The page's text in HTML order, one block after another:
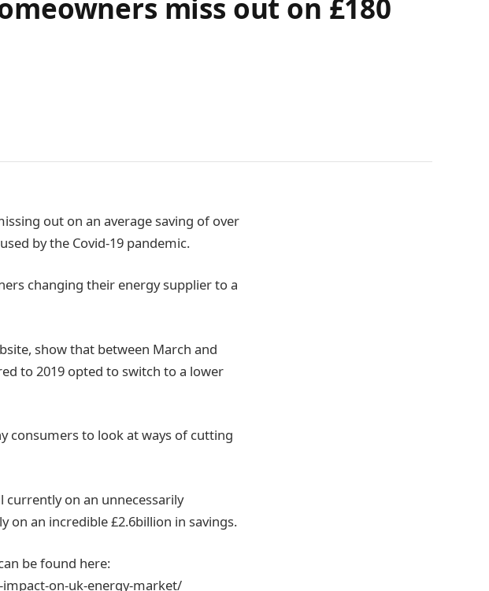
miss out on £180
out on an average saving of over
by the Covid-19 pandemic.
changing their energy supplier to a
show that between March and
to 2019 opted to switch to a lower
consumers to look at ways of cutting
on an unnecessarily
on an incredible £2.6billion in savings.
be found here:
on-uk-energy-market/